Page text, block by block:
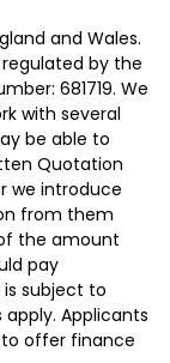
and Wales.
by the
681719. We
with several
be able to
Quotation
we introduce
from them
the amount
pay
subject to
Applicants
to offer finance